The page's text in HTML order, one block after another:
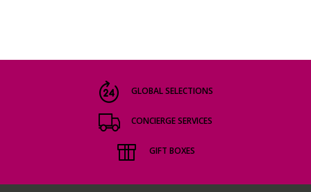
GLOBAL SELECTIONS
CONCIERGE SERVICES
GIFT BOXES